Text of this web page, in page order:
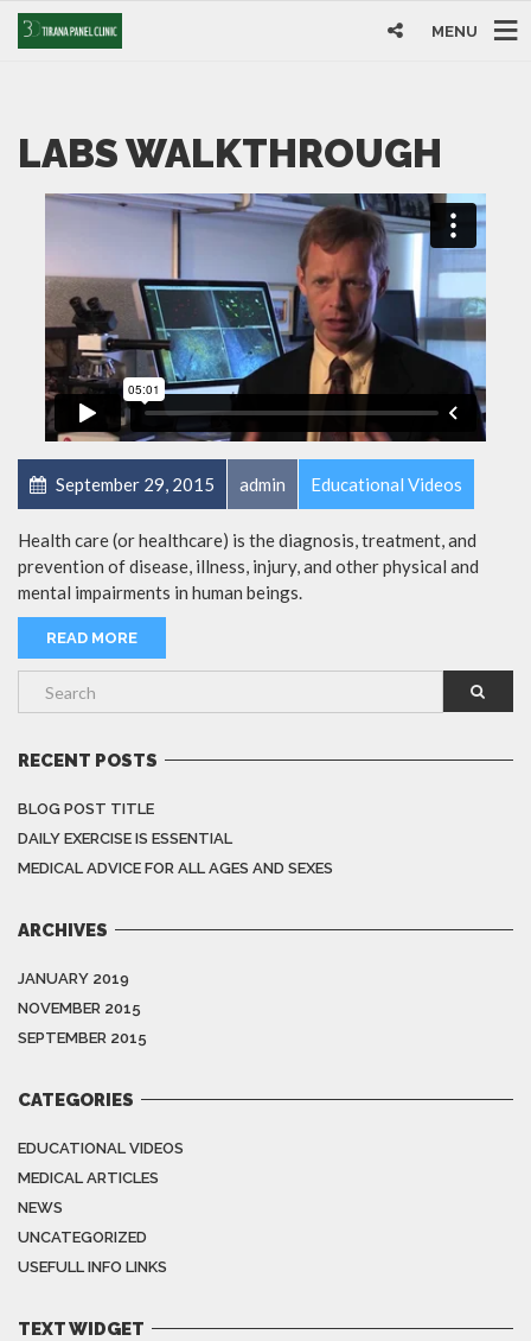
MENU
LABS WALKTHROUGH
September 29, 2015 admin Educational Videos
Health care (or healthcare) is the diagnosis, treatment, and
prevention of disease, illness, injury, and other physical and
mental impairments in human beings.
READ MORE
RECENT POSTS
BLOG POST TITLE
DAILY EXERCISE IS ESSENTIAL
MEDICAL ADVICE FOR ALL AGES AND SEXES
ARCHIVES
JANUARY 2019
NOVEMBER 2015
SEPTEMBER 2015
CATEGORIES
EDUCATIONAL VIDEOS
MEDICAL ARTICLES
NEWS
UNCATEGORIZED
USEFULL INFO LINKS
TEXT WIDGET